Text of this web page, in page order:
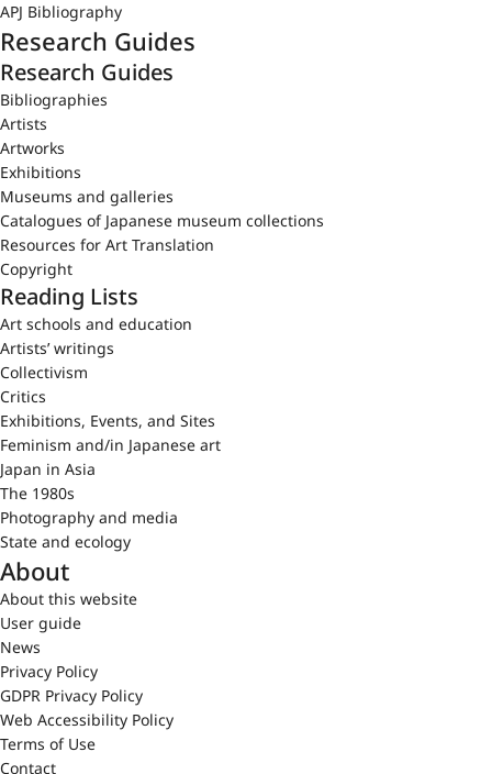
APJ Bibliography
Research Guides
Research Guides
Bibliographies
Artists
Artworks
Exhibitions
Museums and galleries
Catalogues of Japanese museum collections
Resources for Art Translation
Copyright
Reading Lists
Art schools and education
Artists’ writings
Collectivism
Critics
Exhibitions, Events, and Sites
Feminism and/in Japanese art
Japan in Asia
The 1980s
Photography and media
State and ecology
About
About this website
User guide
News
Privacy Policy
GDPR Privacy Policy
Web Accessibility Policy
Terms of Use
Contact